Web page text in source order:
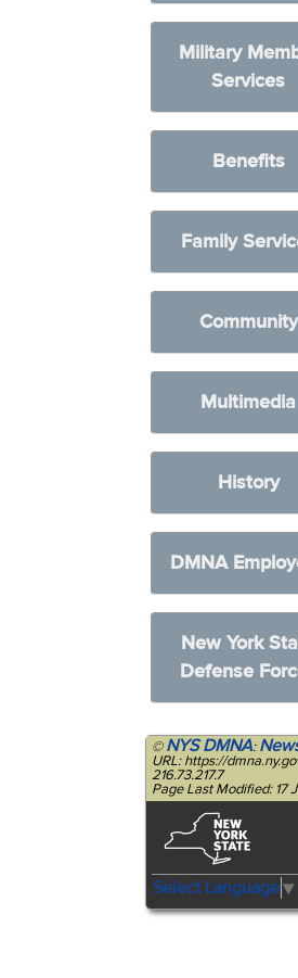
Military
Services
Benefits
Family
Community
Multimedia
History
DMNA
New York
Defense
©NYS DMNA:
URL: https://
216.73.217.7
Page Last Modified: 17
Select Language▼